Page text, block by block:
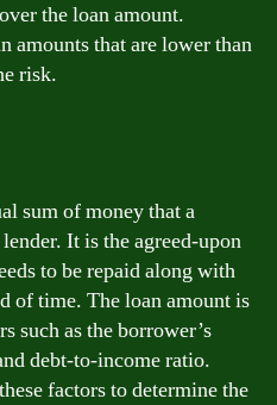
the loan amount.
amounts that are lower than
risk.
sum of money that a
It is the agreed-upon
to be repaid along with
of time. The loan amount is
such as the borrower’s
debt-to-income ratio.
factors to determine the